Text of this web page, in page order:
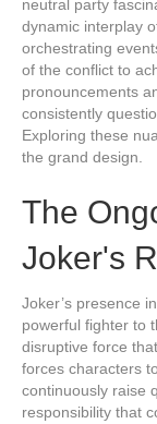
neutral party
dynamic interplay
orchestrating
of the conflict to
pronouncements
consistently
Exploring these
the grand design.
The
Joker's
Joker’s presence in
powerful fighter to
disruptive force
forces characters
continuously raise
responsibility that